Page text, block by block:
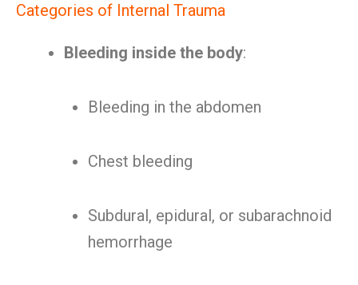
Categories of Internal Trauma
Bleeding inside the body:
Bleeding in the abdomen
Chest bleeding
Subdural, epidural, or subarachnoid
hemorrhage